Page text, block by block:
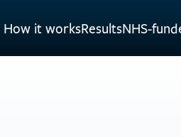
How it worksResultsNHS-